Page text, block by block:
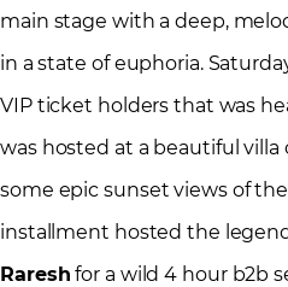
main stage with a deep,
in a state of euphoria.
VIP ticket holders that was
was hosted at a beautiful
some epic sunset views of
installment hosted the
Raresh for a wild 4 hour b2b